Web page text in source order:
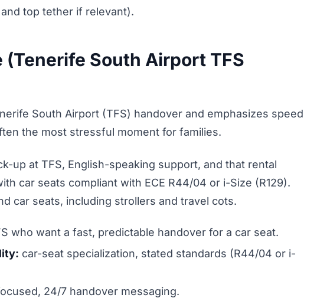
top tether if relevant).
(Tenerife South Airport TFS
South Airport (TFS) handover and emphasizes speed
the most stressful moment for families.
up at TFS, English-speaking support, and that rental
car seats compliant with ECE R44/04 or i-Size (R129).
car seats, including strollers and travel cots.
who want a fast, predictable handover for a car seat.
car-seat specialization, stated standards (R44/04 or i-
24/7 handover messaging.